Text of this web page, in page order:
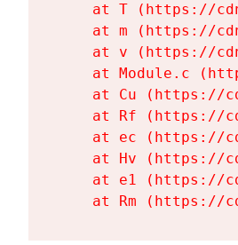
at T (https://
at m (https://
at v (https://
at Module.c
at Cu (https://
at Rf (https://
at ec (https://
at Hv (https://
at e1 (https://
at Rm (https://